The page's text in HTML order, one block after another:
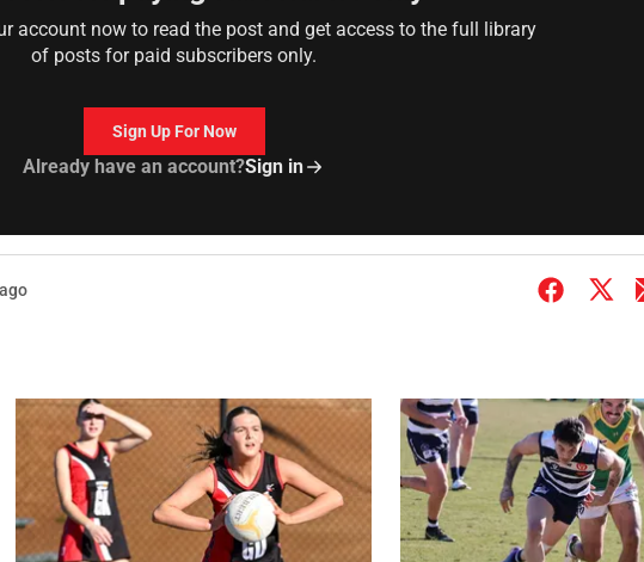
account now to read the post and get access to the full library
of posts for paid subscribers only.
Sign Up For Now
Already have an account?Sign in